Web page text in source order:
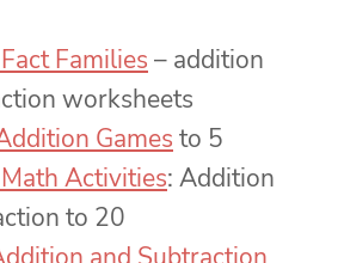
Families – addition
worksheets
Games to 5
Activities: Addition
to 20